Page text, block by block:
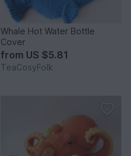
Whale Hot Water Bottle
Cover
from US $5.81
TeaCosyFolk